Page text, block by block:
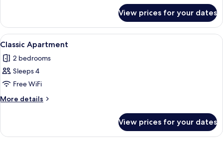
Apartment
View prices for your dates
View
all
photos
for
Classic
Apartment
A modern living room with a grey
18
Classic Apartment
2 bedrooms
Sleeps 4
Free WiFi
More details
More
Apartment
View prices for your dates